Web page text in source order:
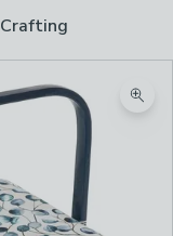
Crafting